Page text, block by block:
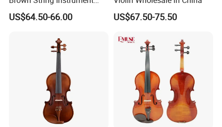
Carved Spruce Flame Maple
Master Violin
US$64.50-66.00 US$67.50-75.50